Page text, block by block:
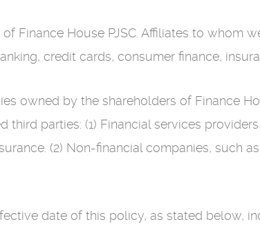
Finance House PJSC. Affiliates to whom
credit cards, consumer finance,
owned by the shareholders of Finance
parties: (1) Financial services
(2) Non-financial companies, such
date of this policy, as stated below,